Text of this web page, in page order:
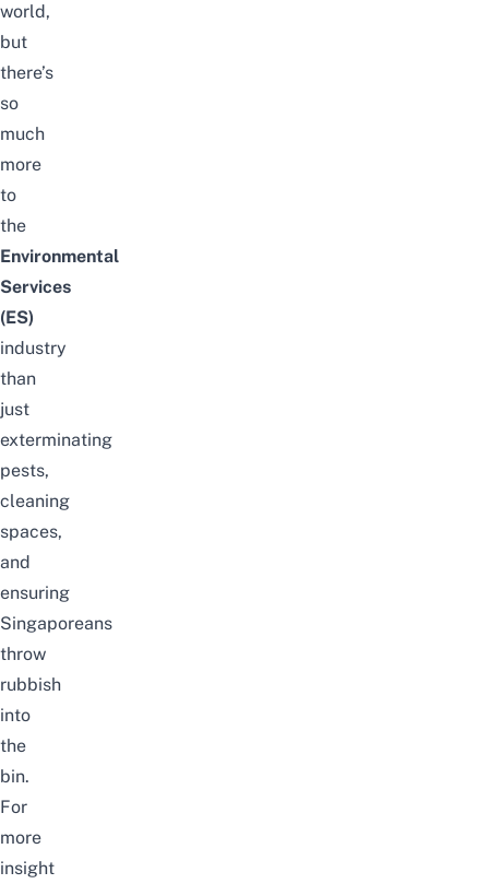
world,
but
there’s
so
much
more
to
the
Environmental
Services
(ES)
industry
than
just
exterminating
pests,
cleaning
spaces,
and
ensuring
Singaporeans
throw
rubbish
into
the
bin.
For
more
insight